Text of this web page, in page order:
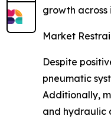
growth across
Market
Despite
pneumatic
Additionally,
and hydraulic